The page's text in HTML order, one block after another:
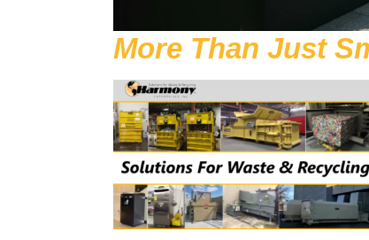
More Than Just